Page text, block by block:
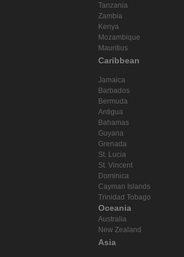
Tanzania
Zambia
Kenya
Mozambique
Mauritius
Caribbean
Jamaica
Barbados
Bermuda
Antigua
Bahamas
Guyana
Grenada
St. Lucia
St. Vincent
Dominica
Cayman Islands
Trinidad Tobago
Oceania
Australia
New Zealand
Asia